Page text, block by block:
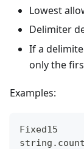
Lowest
Delimiter
If a
only the
Examples:
Fixed15